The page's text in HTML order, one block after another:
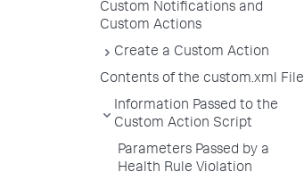
Custom Notifications and
Custom Actions
Create a Custom Action
Contents of the custom.xml File
Information Passed to the
Custom Action Script
Parameters Passed by a
Health Rule Violation